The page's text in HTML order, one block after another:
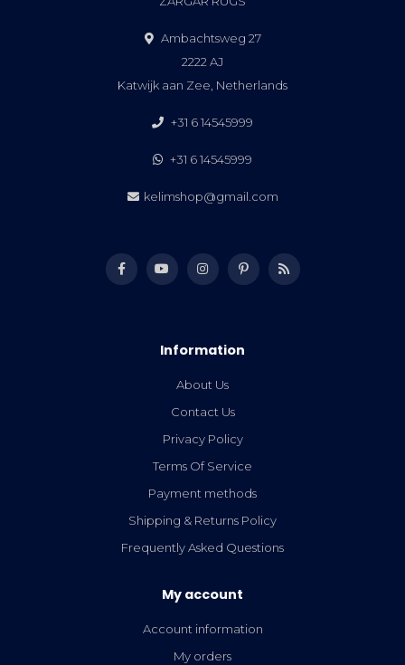
Ambachtsweg 27
2222 AJ
Katwijk aan Zee, Netherlands
+31 6 14545999
+31 6 14545999
kelimshop@gmail.com
Information
About Us
Contact Us
Privacy Policy
Terms Of Service
Payment methods
Shipping & Returns Policy
Frequently Asked Questions
My account
Account information
My orders